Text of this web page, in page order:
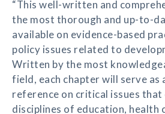
“This well-written and
the most thorough and up-to-
available on evidence-based
policy issues related to
Written by the most
field, each chapter will serve as
reference on critical issues
disciplines of education, health